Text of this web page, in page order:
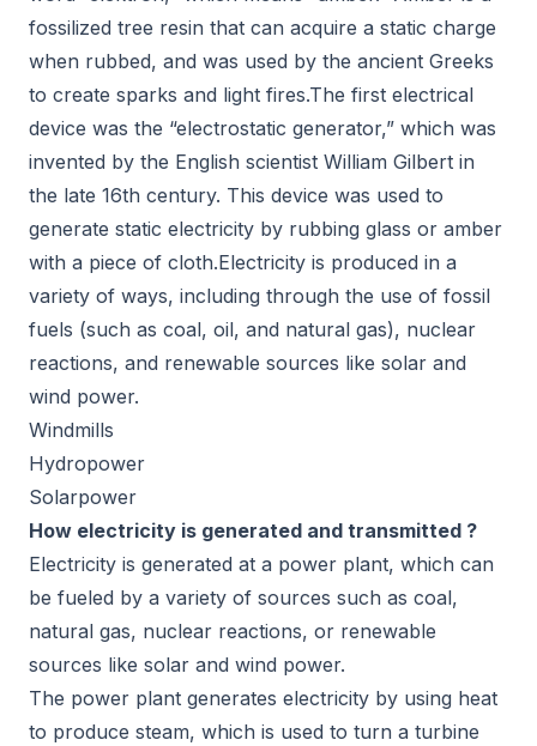
fossilized tree resin that can acquire a static charge
when rubbed, and was used by the ancient Greeks
to create sparks and light fires.The first electrical
device was the “electrostatic generator,” which was
invented by the English scientist William Gilbert in
the late 16th century. This device was used to
generate static electricity by rubbing glass or amber
with a piece of cloth.Electricity is produced in a
variety of ways, including through the use of fossil
fuels (such as coal, oil, and natural gas), nuclear
reactions, and renewable sources like solar and
wind power.
Windmills
Hydropower
Solarpower
How electricity is generated and transmitted ?
Electricity is generated at a power plant, which can
be fueled by a variety of sources such as coal,
natural gas, nuclear reactions, or renewable
sources like solar and wind power.
The power plant generates electricity by using heat
to produce steam, which is used to turn a turbine